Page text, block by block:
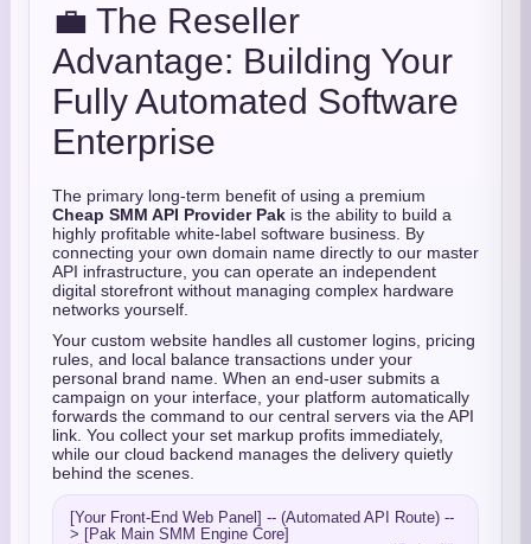
💼 The Reseller
Advantage: Building Your
Fully Automated Software
Enterprise
The primary long-term benefit of using a premium
Cheap SMM API Provider Pak is the ability to build a
highly profitable white-label software business. By
connecting your own domain name directly to our master
API infrastructure, you can operate an independent
digital storefront without managing complex hardware
networks yourself.
Your custom website handles all customer logins, pricing
rules, and local balance transactions under your
personal brand name. When an end-user submits a
campaign on your interface, your platform automatically
forwards the command to our central servers via the API
link. You collect your set markup profits immediately,
while our cloud backend manages the delivery quietly
behind the scenes.
[Your Front-End Web Panel] -- (Automated API Route) --
> [Pak Main SMM Engine Core]